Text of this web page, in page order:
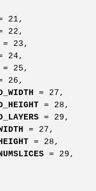
21,
22,
= 23,
24,
= 25,
26,
= 27,
= 28,
= 29,
= 27,
= 28,
= 29,